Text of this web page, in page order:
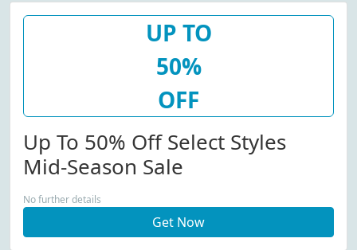
UP TO
50%
OFF
Up To 50% Off Select Styles
Mid-Season Sale
No further details
Get Now